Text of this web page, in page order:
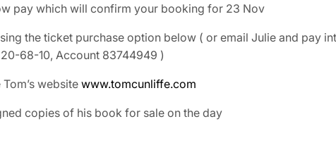
pay which will confirm your booking for 23 Nov
the ticket purchase option below ( or email Julie and pay
68-10, Account 83744949 )
website www.tomcunliffe.com
copies of his book for sale on the day